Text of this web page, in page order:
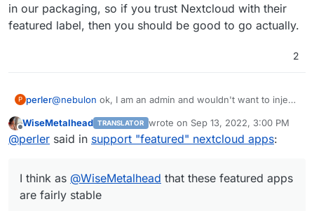
a test to see that nothing crashes and we would risk to
roll this out into production (I think as
@WiseMetalhead
that these featured apps are fairly stable and you don't
in our packaging, so if you trust Nextcloud with their
featured label, then you should be good to go actually.
2
P perler@nebulon ok, I am an admin and wouldn't want to inject
test just seems to access the nextcloud app URL it
would help if you could add ../apps/mail/box/priority as
that these featured apps are fairly stable and you don't
do too much to the nextcloud code in your repo, do
Offline
WiseMetalhead TRANSLATOR wrote on Sep 13, 2022, 3:00 PM
last edited by
@perler said in support "featured" nextcloud apps:
I think as @WiseMetalhead that these featured apps
are fairly stable